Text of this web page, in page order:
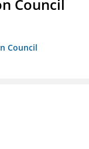
Council
Council